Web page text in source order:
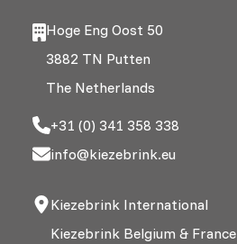
Hoge Eng Oost 50
3882 TN Putten
The Netherlands
+31 (0) 341 358 338
info@kiezebrink.eu
Kiezebrink International
Kiezebrink Belgium & France